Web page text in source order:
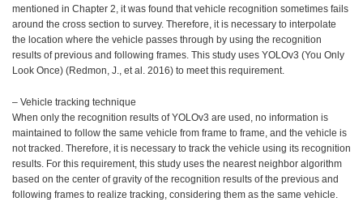
mentioned in Chapter 2, it was found that vehicle recognition sometimes fails
around the cross section to survey. Therefore, it is necessary to interpolate
the location where the vehicle passes through by using the recognition
results of previous and following frames. This study uses YOLOv3 (You Only
Look Once) (Redmon, J., et al. 2016) to meet this requirement.
– Vehicle tracking technique
When only the recognition results of YOLOv3 are used, no information is
maintained to follow the same vehicle from frame to frame, and the vehicle is
not tracked. Therefore, it is necessary to track the vehicle using its recognition
results. For this requirement, this study uses the nearest neighbor algorithm
based on the center of gravity of the recognition results of the previous and
following frames to realize tracking, considering them as the same vehicle.